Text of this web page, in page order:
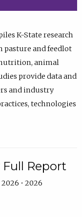
K-State research
pasture and feedlot
animal
provide data and
and industry
technologies
Report
2026 • 2026